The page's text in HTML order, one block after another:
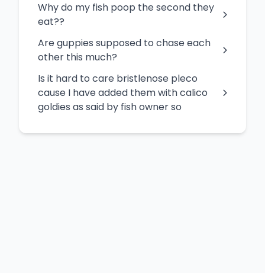
Why do my fish poop the second they
eat??
Are guppies supposed to chase each
other this much?
Is it hard to care bristlenose pleco
cause I have added them with calico
goldies as said by fish owner so